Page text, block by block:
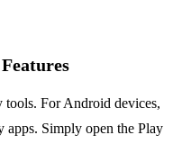
tools. For Android devices,
apps. Simply open the Play